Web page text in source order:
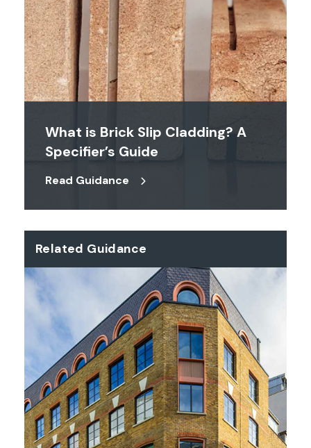
What is Brick Slip Cladding? A
Specifier’s Guide
Read Guidance
Related Guidance